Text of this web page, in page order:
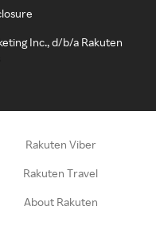
Inc., d/b/a Rakuten
Rakuten Viber
Rakuten Travel
About Rakuten